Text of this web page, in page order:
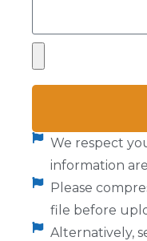
We respect
information
Please
file before
Alternatively,